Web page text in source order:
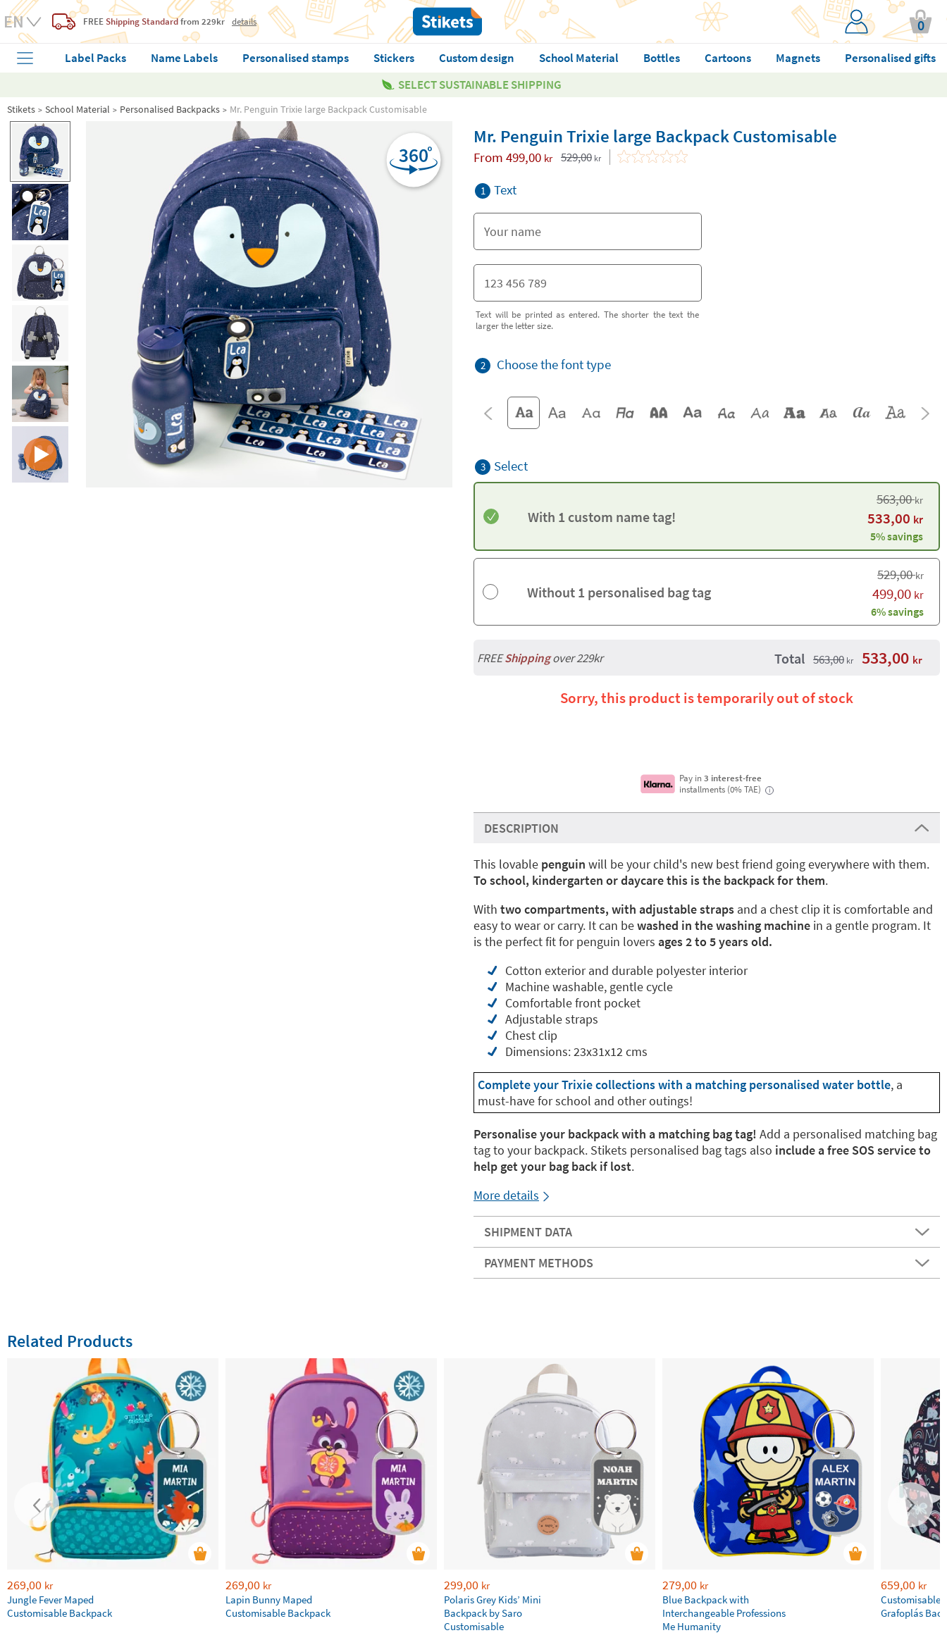
FREE Shipping Standardfrom 229kr details 0
Label Packs Name Labels Personalised stamps Stickers Custom design School Material Bottles Cartoons Magnets
Personalised gifts
SELECT SUSTAINABLE SHIPPING
Stikets School Material Personalised Backpacks Mr. Penguin Trixie large Backpack Customisable
Mr. Penguin Trixie large Backpack Customisable
From 499,00 kr 529,00 kr
1 Text
Text will be printed as entered. The shorter the text the
larger the letter size.
2 Choose the font type
3 Select
With 1 custom name tag!
563,00kr
533,00 kr
5% savings
Without 1 personalised bag tag
529,00kr
499,00 kr
6% savings
FREEShippingover 229kr Total 563,00 kr 533,00 kr
Sorry, this product is temporarily out of stock
Pay in3 interest-free
installments (0% TAE)
i
DESCRIPTION
This lovable penguin will be your child's new best friend going everywhere with them.
To school, kindergarten or daycare this is the backpack for them.
With two compartments, with adjustable straps and a chest clip it is comfortable and
easy to wear or carry. It can bewashed in the washing machine in a gentle program. It
is the perfect fit for penguin lovers ages 2 to 5 years old.
Cotton exterior and durable polyester interior
Machine washable, gentle cycle
Comfortable front pocket
Adjustable straps
Chest clip
Dimensions: 23x31x12 cms
Complete your Trixie collections with a matching personalised water bottle, a
must-have for school and other outings!
Personalise your backpack with a matching bag tag! Add a personalised matching bag
tag to your backpack. Stikets personalised bag tags also include a free SOS service to
help get your bag back if lost.
More details
SHIPMENT DATA
PAYMENT METHODS
Related Products
269,00 kr
Jungle Fever Maped
Customisable Backpack
269,00 kr
Lapin Bunny Maped
Customisable Backpack
299,00 kr
Polaris Grey Kids’ Mini
Backpack by Saro
Customisable
279,00 kr
Blue Backpack with
Interchangeable Professions
Me Humanity
659,00 kr
Customisable
Grafoplás